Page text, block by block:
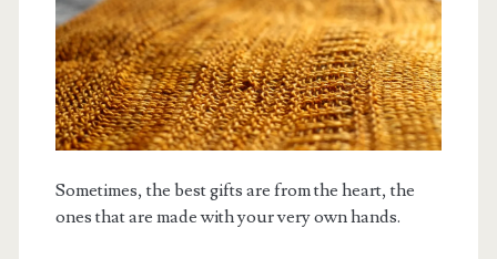
Sometimes, the best gifts are from the heart, the
ones that are made with your very own hands.